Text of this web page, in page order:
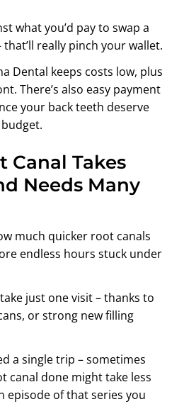
what you’d pay to swap a
really pinch your wallet.
Dental keeps costs low, plus
There’s also easy payment
your back teeth deserve
Canal Takes
Needs Many
much quicker root canals
endless hours stuck under
just one visit – thanks to
or strong new filling
a single trip – sometimes
canal done might take less
episode of that series you